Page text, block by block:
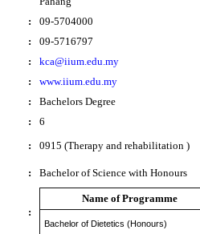
:
09-5704000
:
09-5716797
:
kca@iium.edu.my
:
www.iium.edu.my
:
Bachelors Degree
:
6
:
0915 (Therapy and rehabilitation )
: Bachelor of Science with Honours
:
Name of Programme
Bachelor of Dietetics (Honours)